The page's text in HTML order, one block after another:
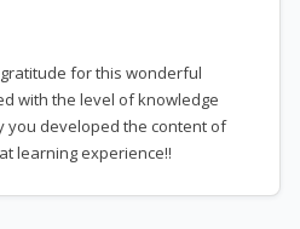
for this wonderful
with the level of knowledge
you developed the content of
learning experience!!